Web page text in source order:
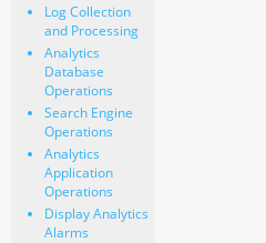
Log Collection
and Processing
Analytics
Database
Operations
Search Engine
Operations
Analytics
Application
Operations
Display Analytics
Alarms